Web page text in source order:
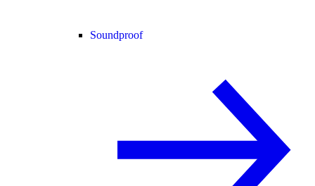
Soundproof